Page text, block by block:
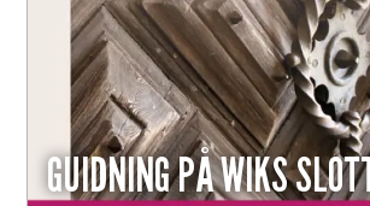
GUIDNING PÅ WIKS